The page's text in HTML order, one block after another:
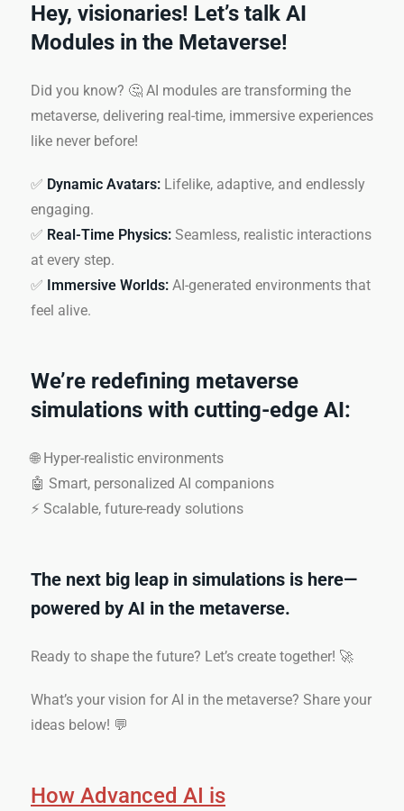
Hey, visionaries! Let’s talk AI
Modules in the Metaverse!
Did you know? 🤔 AI modules are transforming the
metaverse, delivering real-time, immersive experiences
like never before!
✅ Dynamic Avatars: Lifelike, adaptive, and endlessly
engaging.
✅ Real-Time Physics: Seamless, realistic interactions
at every step.
✅ Immersive Worlds: AI-generated environments that
feel alive.
We’re redefining metaverse
simulations with cutting-edge AI:
🌐 Hyper-realistic environments
🤖 Smart, personalized AI companions
⚡ Scalable, future-ready solutions
The next big leap in simulations is here—
powered by AI in the metaverse.
Ready to shape the future? Let’s create together! 🚀
What’s your vision for AI in the metaverse? Share your
ideas below! 💬
How Advanced AI is